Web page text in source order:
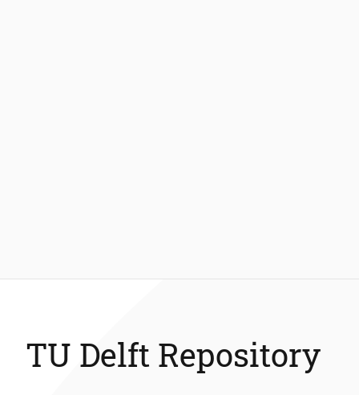
TU Delft Repository